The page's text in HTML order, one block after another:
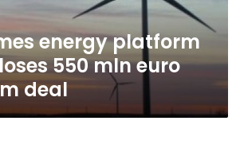
energy platform
550 mln euro
deal